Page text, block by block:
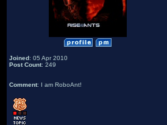
Joined: 05 Apr 2010
Post Count: 249
Comment: I am RoboAnt!